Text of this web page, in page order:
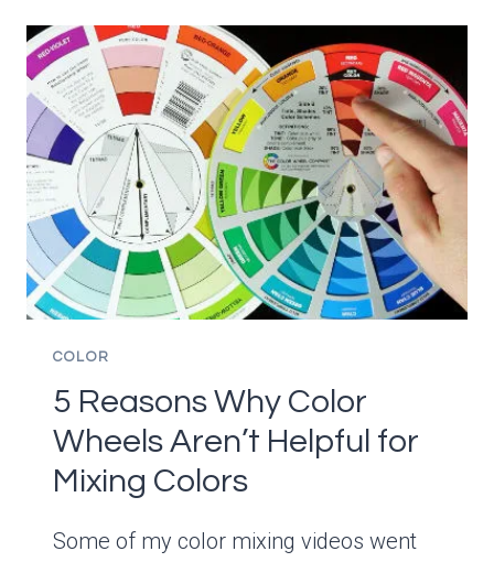
LAST
BIT
OF
PAINT
OUT
OF
A
TUBE-
THE
EASY
WAY
COLOR
5 Reasons Why Color
Wheels Aren’t Helpful for
Mixing Colors
Some of my color mixing videos went